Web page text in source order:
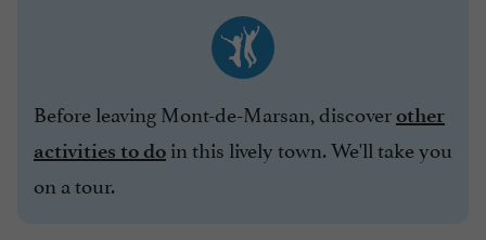
Before leaving Mont-de-Marsan, discover other
activities to do in this lively town. We'll take you
on a tour.